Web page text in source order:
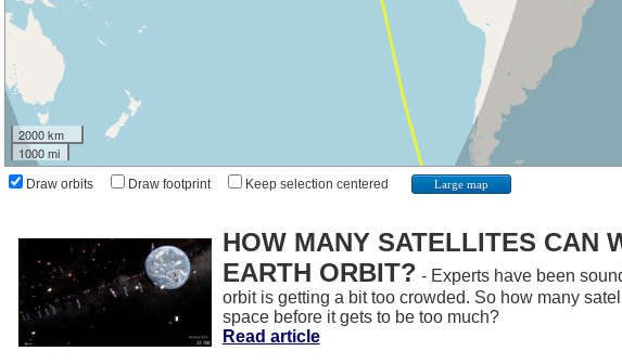
2000 km
1000 mi
Draw orbits Draw footprint Keep selection centered Large map
HOW MANY SATELLITES CAN
EARTH ORBIT? - Experts have been
orbit is getting a bit too crowded. So how many
space before it gets to be too much?
Read article